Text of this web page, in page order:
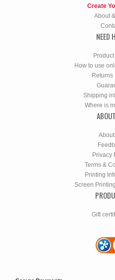
Create
About
NEED
How to use
Returns
Shipping
Where is
Privacy
Terms &
Printing
Screen
Gift